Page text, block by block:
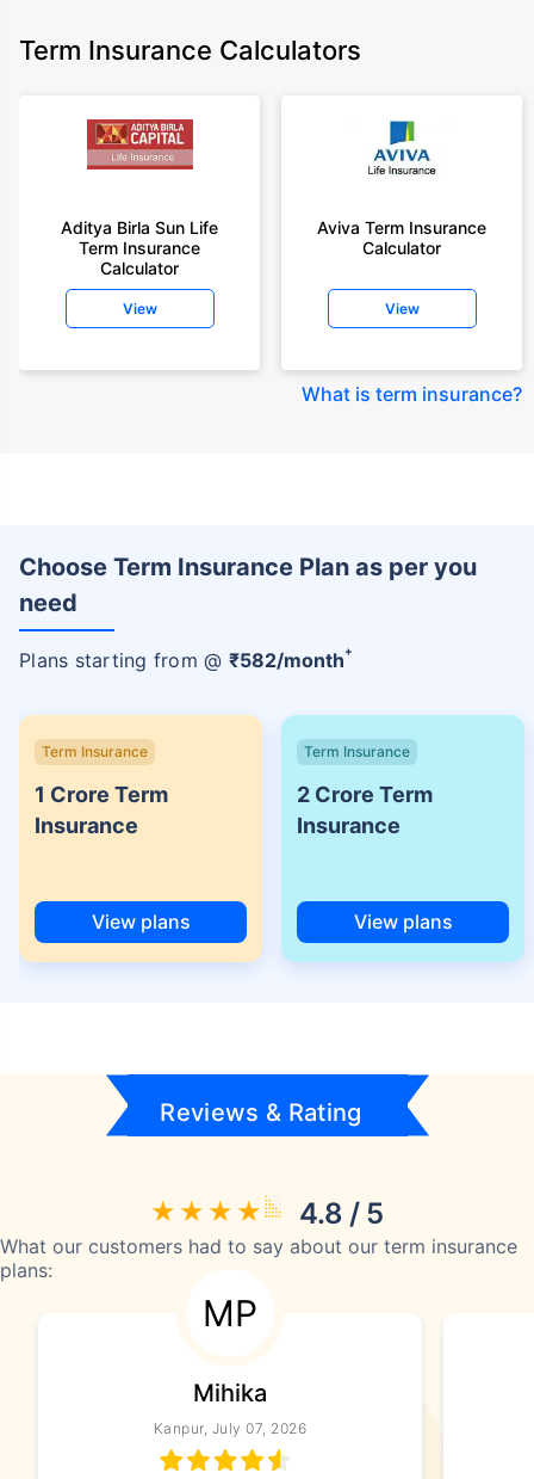
Term Insurance Calculators
Aditya Birla Sun Life
Term Insurance
Calculator
View
Aviva Term Insurance
Calculator
View
What is term insurance?
Choose Term Insurance Plan as per you
need
Plans starting from @ ₹582/month+
Term Insurance
1 Crore Term
Insurance
View plans
Term Insurance
2 Crore Term
Insurance
View plans
Reviews & Rating
4.8 / 5
What our customers had to say about our term insurance
plans:
MP
Mihika
Kanpur, July 07, 2026